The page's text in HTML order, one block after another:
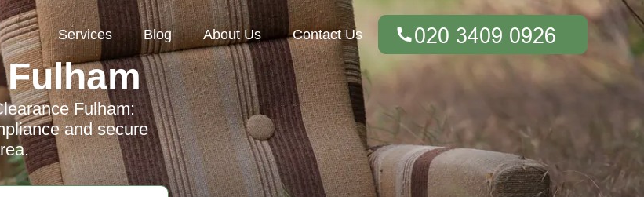
Services Blog About Us Contact Us
Fulham:
and secure